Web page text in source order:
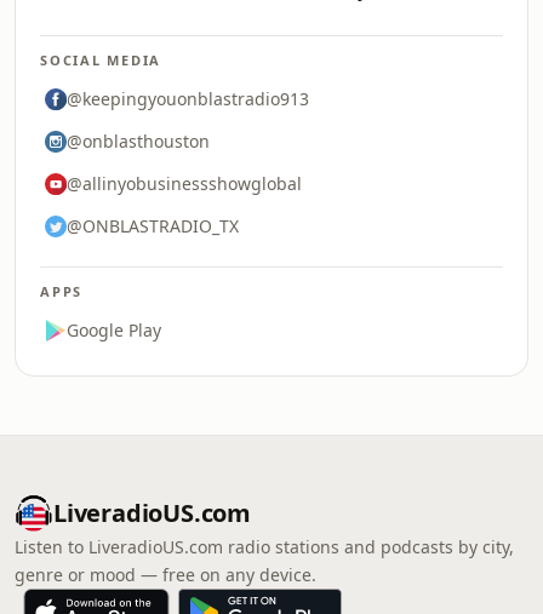
SOCIAL MEDIA
@keepingyouonblastradio913
@onblasthouston
@allinyobusinessshowglobal
@ONBLASTRADIO_TX
APPS
Google Play
LiveradioUS.com
Listen to LiveradioUS.com radio stations and podcasts by city,
genre or mood — free on any device.